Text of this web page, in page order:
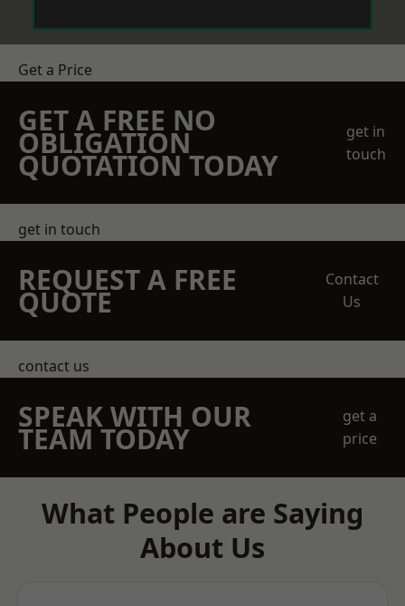
Get a Price
GET A FREE NO
OBLIGATION
QUOTATION TODAY
get in
touch
get in touch
REQUEST A FREE
QUOTE
Contact
Us
contact us
SPEAK WITH OUR
TEAM TODAY
get a
price
What People are Saying
About Us